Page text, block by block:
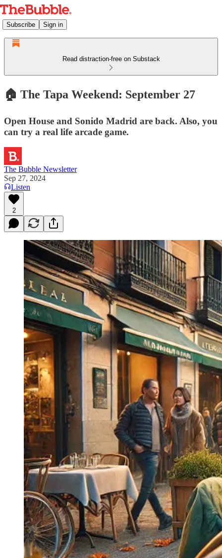
Subscribe Sign in
Read distraction-free on Substack
🏠 The Tapa Weekend: September 27
Open House and Sonido Madrid are back. Also, you
can try a real life arcade game.
The Bubble Newsletter
Sep 27, 2024
Listen
2